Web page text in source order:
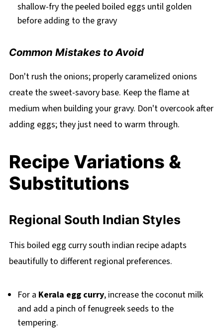
shallow-fry the peeled boiled eggs until golden
before adding to the gravy
Common Mistakes to Avoid
Don't rush the onions; properly caramelized onions
create the sweet-savory base. Keep the flame at
medium when building your gravy. Don't overcook after
adding eggs; they just need to warm through.
Recipe Variations &
Substitutions
Regional South Indian Styles
This boiled egg curry south indian recipe adapts
beautifully to different regional preferences.
For a Kerala egg curry, increase the coconut milk
and add a pinch of fenugreek seeds to the
tempering.